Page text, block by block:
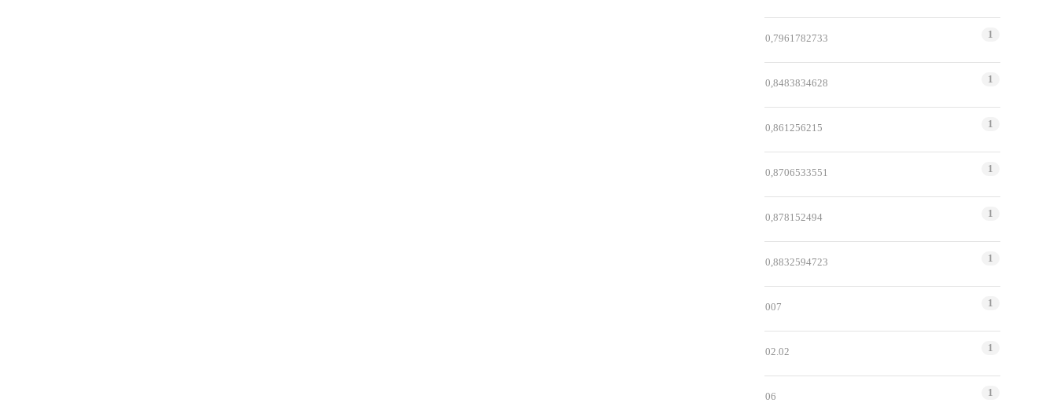
0,7961782733 1
0,8483834628 1
0,861256215 1
0,8706533551 1
0,878152494 1
0,8832594723 1
007 1
02.02 1
06 1